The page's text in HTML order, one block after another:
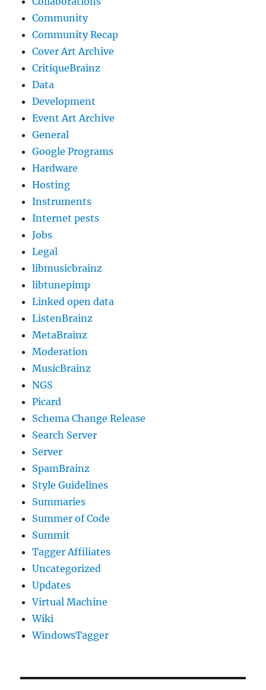
Community
Community Recap
Cover Art Archive
CritiqueBrainz
Data
Development
Event Art Archive
General
Google Programs
Hardware
Hosting
Instruments
Internet pests
Jobs
Legal
libmusicbrainz
libtunepimp
Linked open data
ListenBrainz
MetaBrainz
Moderation
MusicBrainz
NGS
Picard
Schema Change Release
Search Server
Server
SpamBrainz
Style Guidelines
Summaries
Summer of Code
Summit
Tagger Affiliates
Uncategorized
Updates
Virtual Machine
Wiki
WindowsTagger